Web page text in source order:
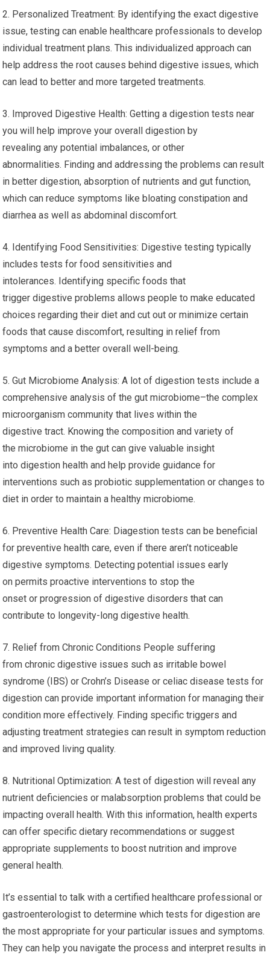
2. Personalized Treatment: By identifying the exact digestive
issue, testing can enable healthcare professionals to develop
individual treatment plans. This individualized approach can
help address the root causes behind digestive issues, which
can lead to better and more targeted treatments.
3. Improved Digestive Health: Getting a digestion tests near
you will help improve your overall digestion by
revealing any potential imbalances, or other
abnormalities. Finding and addressing the problems can result
in better digestion, absorption of nutrients and gut function,
which can reduce symptoms like bloating constipation and
diarrhea as well as abdominal discomfort.
4. Identifying Food Sensitivities: Digestive testing typically
includes tests for food sensitivities and
intolerances. Identifying specific foods that
trigger digestive problems allows people to make educated
choices regarding their diet and cut out or minimize certain
foods that cause discomfort, resulting in relief from
symptoms and a better overall well-being.
5. Gut Microbiome Analysis: A lot of digestion tests include a
comprehensive analysis of the gut microbiome–the complex
microorganism community that lives within the
digestive tract. Knowing the composition and variety of
the microbiome in the gut can give valuable insight
into digestion health and help provide guidance for
interventions such as probiotic supplementation or changes to
diet in order to maintain a healthy microbiome.
6. Preventive Health Care: Diagestion tests can be beneficial
for preventive health care, even if there aren’t noticeable
digestive symptoms. Detecting potential issues early
on permits proactive interventions to stop the
onset or progression of digestive disorders that can
contribute to longevity-long digestive health.
7. Relief from Chronic Conditions People suffering
from chronic digestive issues such as irritable bowel
syndrome (IBS) or Crohn’s Disease or celiac disease tests for
digestion can provide important information for managing their
condition more effectively. Finding specific triggers and
adjusting treatment strategies can result in symptom reduction
and improved living quality.
8. Nutritional Optimization: A test of digestion will reveal any
nutrient deficiencies or malabsorption problems that could be
impacting overall health. With this information, health experts
can offer specific dietary recommendations or suggest
appropriate supplements to boost nutrition and improve
general health.
It’s essential to talk with a certified healthcare professional or
gastroenterologist to determine which tests for digestion are
the most appropriate for your particular issues and symptoms.
They can help you navigate the process and interpret results in